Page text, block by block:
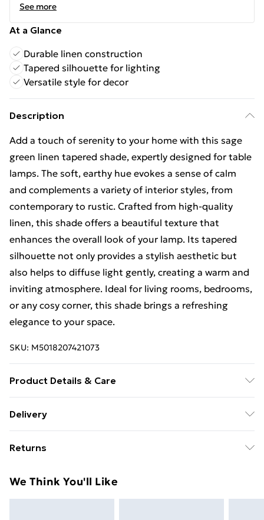
See more
At a Glance
Durable linen construction
Tapered silhouette for lighting
Versatile style for decor
Description
Add a touch of serenity to your home with this sage
green linen tapered shade, expertly designed for table
lamps. The soft, earthy hue evokes a sense of calm
and complements a variety of interior styles, from
contemporary to rustic. Crafted from high-quality
linen, this shade offers a beautiful texture that
enhances the overall look of your lamp. Its tapered
silhouette not only provides a stylish aesthetic but
also helps to diffuse light gently, creating a warm and
inviting atmosphere. Ideal for living rooms, bedrooms,
or any cosy corner, this shade brings a refreshing
elegance to your space.
SKU: M5018207421073
Product Details & Care
Delivery
£14.99
Super Saver Delivery
Returns
day you receive it, to send something back.
We Think You'll Like